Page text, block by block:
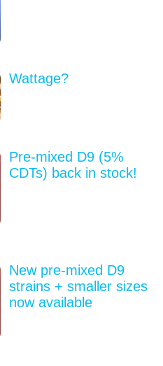
Wattage?
Pre-mixed D9 (5%
CDTs) back in stock!
New pre-mixed D9
strains + smaller sizes
now available